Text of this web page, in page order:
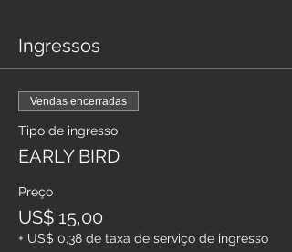
Ingressos
Vendas encerradas
Tipo de ingresso
EARLY BIRD
Preço
US$ 15,00
+ US$ 0,38 de taxa de serviço de ingresso